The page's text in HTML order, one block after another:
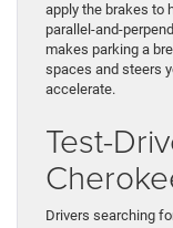
apply the brakes to
parallel-and-
makes parking a
spaces and steers
accelerate.
Test-
Drivers searching